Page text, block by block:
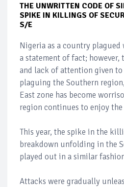
THE UNWRITTEN CODE OF
SPIKE IN KILLINGS OF
S/E
Nigeria as a country
a statement of fact; however,
and lack of attention given
plaguing the Southern
East zone has become
region continues to enjoy
This year, the spike in the
breakdown unfolding in the
played out in a similar
Attacks were gradually